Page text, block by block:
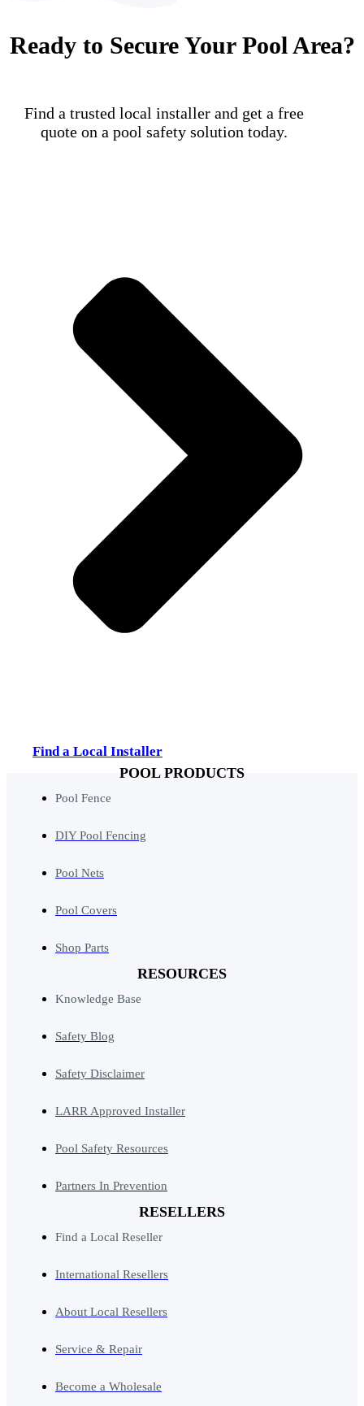
Ready to Secure Your Pool Area?
Find a trusted local installer and get a free
quote on a pool safety solution today.
Find a Local Installer
POOL PRODUCTS
Pool Fence
DIY Pool Fencing
Pool Nets
Pool Covers
Shop Parts
RESOURCES
Knowledge Base
Safety Blog
Safety Disclaimer
LARR Approved Installer
Pool Safety Resources
Partners In Prevention
RESELLERS
Find a Local Reseller
International Resellers
About Local Resellers
Service & Repair
Become a Wholesale